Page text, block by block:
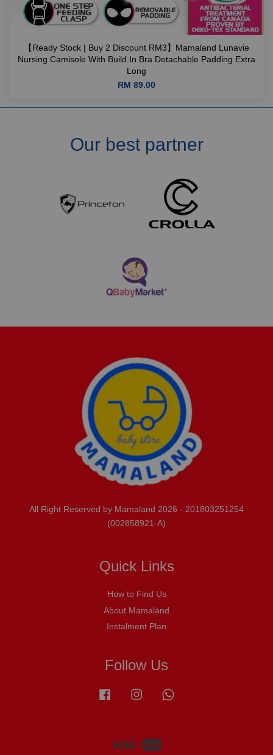
【Ready Stock | Buy 2 Discount RM3】Mamaland Lunavie
Nursing Camisole With Build In Bra Detachable Padding Extra
Long
RM 89.00
Our best partner
All Right Reserved by Mamaland 2026 - 201803251254
(002858921-A)
Quick Links
How to Find Us
About Mamaland
Instalment Plan
Follow Us
Facebook Instagram
Visa Master